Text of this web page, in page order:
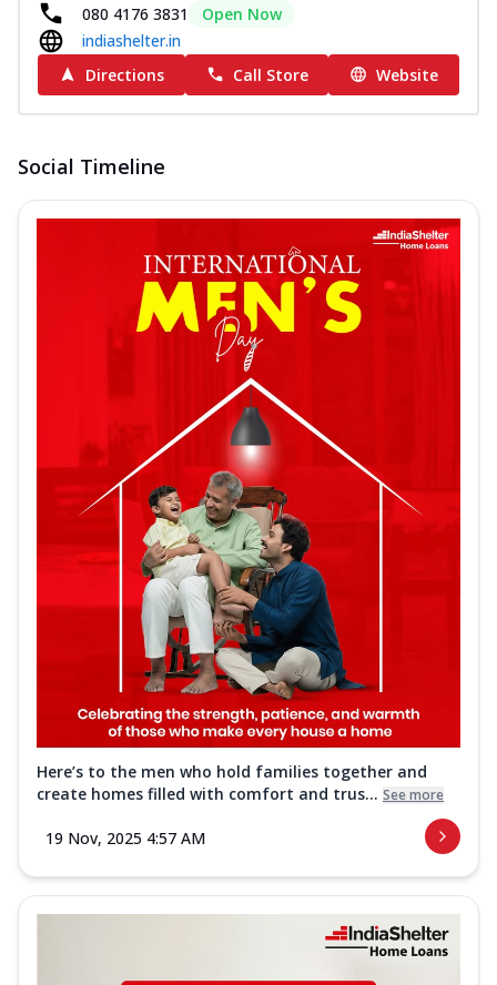
080 4176 3831
Open Now
indiashelter.in
Directions
Call Store Website
Social Timeline
Here’s to the men who hold families together and
create homes filled with comfort and trus... See more
19 Nov, 2025 4:57 AM